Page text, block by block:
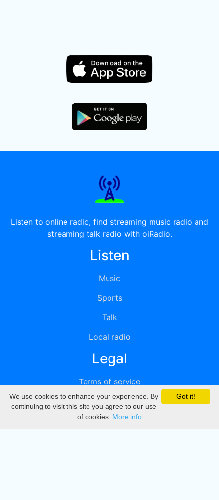
Listen to online radio, find streaming music radio and
streaming talk radio with oiRadio.
Listen
Music
Sports
Talk
Local radio
Legal
Terms of service
Privacy
DMCA
Got it!
We use cookies to enhance your experience. By
continuing to visit this site you agree to our use
of cookies. More info